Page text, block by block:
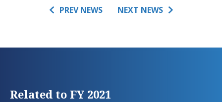
PREV NEWS NEXT NEWS
Related to FY 2021